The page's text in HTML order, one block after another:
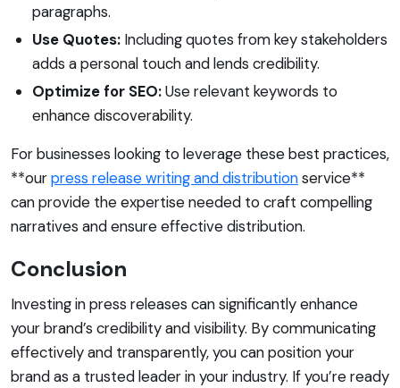
paragraphs.
Use Quotes: Including quotes from key stakeholders
adds a personal touch and lends credibility.
Optimize for SEO:Use relevant keywords to
enhance discoverability.
For businesses looking to leverage these best practices,
**ourpress release writing and distributionservice**
can provide the expertise needed to craft compelling
narratives and ensure effective distribution.
Conclusion
Investing in press releases can significantly enhance
your brand’s credibility and visibility. By communicating
effectively and transparently, you can position your
brand as a trusted leader in your industry. If you’re ready